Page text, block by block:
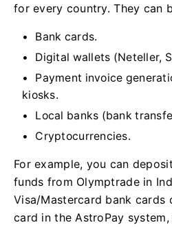
for every country. They can
Bank cards.
Digital wallets (Neteller,
Payment invoice
kiosks.
Local banks (bank
Cryptocurrencies.
For example, you can
funds from Olymptrade in
Visa/Mastercard bank
card in the AstroPay